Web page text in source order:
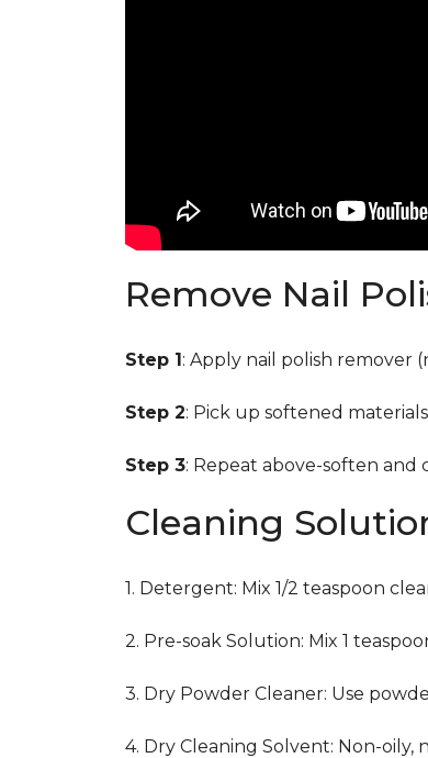
Remove Nail
Step 1: Apply nail polish remover
Step 2: Pick up softened
Step 3: Repeat above-soften and
Cleaning
1. Detergent: Mix 1/2 teaspoon
2. Pre-soak Solution: Mix 1
3. Dry Powder Cleaner: Use
4. Dry Cleaning Solvent: Non-oily,